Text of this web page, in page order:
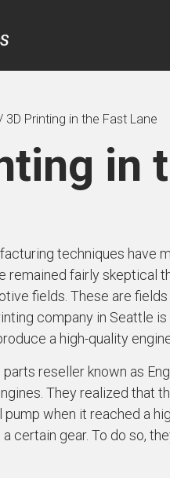
3D Printing in the Fast Lane
in
techniques have
remained fairly skeptical
fields. These are
company in Seattle
a high-quality
reseller known as
They realized that
pump when it reached a
certain gear. To do so,